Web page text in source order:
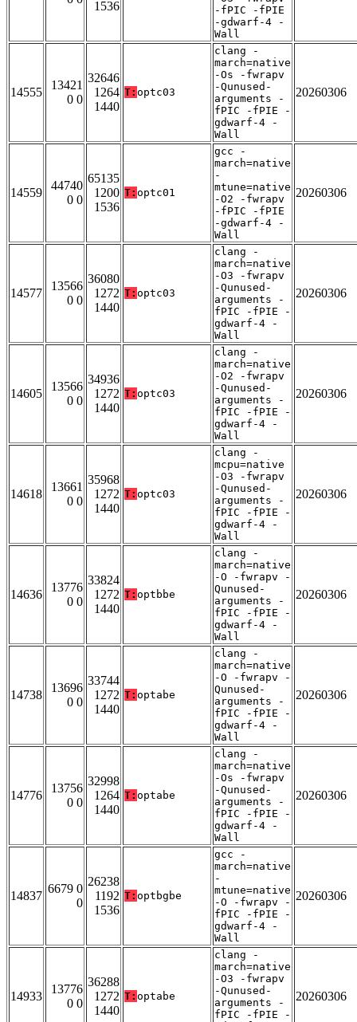
1536
-fPIC -fPIE
-gdwarf-4 -
Wall
14555
13421
0 0
32646
1264
1440
T: optc03
clang -
march=native
-Os -fwrapv
-Qunused-
arguments -
fPIC -fPIE -
gdwarf-4 -
Wall
20260306
14559
44740
0 0
65135
1200
1536
T: optc01
gcc -
march=native
-
mtune=native
-O2 -fwrapv
-fPIC -fPIE
-gdwarf-4 -
Wall
20260306
14577
13566
0 0
36080
1272
1440
T: optc03
clang -
march=native
-O3 -fwrapv
-Qunused-
arguments -
fPIC -fPIE -
gdwarf-4 -
Wall
20260306
14605
13566
0 0
34936
1272
1440
T: optc03
clang -
march=native
-O2 -fwrapv
-Qunused-
arguments -
fPIC -fPIE -
gdwarf-4 -
Wall
20260306
14618
13661
0 0
35968
1272
1440
T: optc03
clang -
mcpu=native
-O3 -fwrapv
-Qunused-
arguments -
fPIC -fPIE -
gdwarf-4 -
Wall
20260306
14636
13776
0 0
33824
1272
1440
T: optbbe
clang -
march=native
-O -fwrapv -
Qunused-
arguments -
fPIC -fPIE -
gdwarf-4 -
Wall
20260306
14738
13696
0 0
33744
1272
1440
T: optabe
clang -
march=native
-O -fwrapv -
Qunused-
arguments -
fPIC -fPIE -
gdwarf-4 -
Wall
20260306
14776
13756
0 0
32998
1264
1440
T: optabe
clang -
march=native
-Os -fwrapv
-Qunused-
arguments -
fPIC -fPIE -
gdwarf-4 -
Wall
20260306
14837
6679 0
0
26238
1192
1536
T: optbgbe
gcc -
march=native
-
mtune=native
-O -fwrapv -
fPIC -fPIE -
gdwarf-4 -
Wall
20260306
14933
13776
0 0
36288
1272
1440
T: optabe
clang -
march=native
-O3 -fwrapv
-Qunused-
arguments -
fPIC -fPIE -
20260306